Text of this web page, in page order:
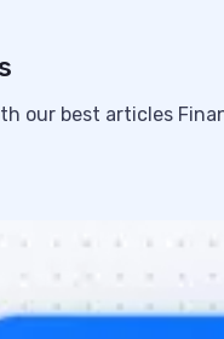
our best articles